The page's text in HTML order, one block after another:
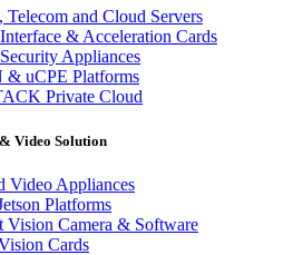
Telecom and Cloud Servers
& Acceleration Cards
Appliances
& uCPE Platforms
Private Cloud
Video Solution
Video Appliances
Platforms
Vision Camera & Software
Cards